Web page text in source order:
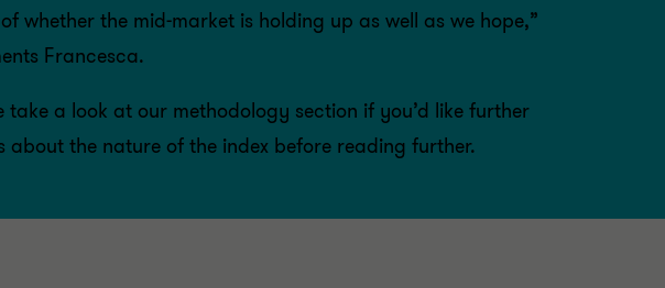
of whether the mid-market is holding up as well as we hope,”
Francesca.
take a look at our methodology section if you’d like further
about the nature of the index before reading further.